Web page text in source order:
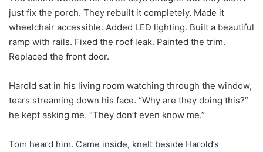
just fix the porch. They rebuilt it completely. Made it
wheelchair accessible. Added LED lighting. Built a beautiful
ramp with rails. Fixed the roof leak. Painted the trim.
Replaced the front door.
Harold sat in his living room watching through the window,
tears streaming down his face. “Why are they doing this?”
he kept asking me. “They don’t even know me.”
Tom heard him. Came inside, knelt beside Harold’s